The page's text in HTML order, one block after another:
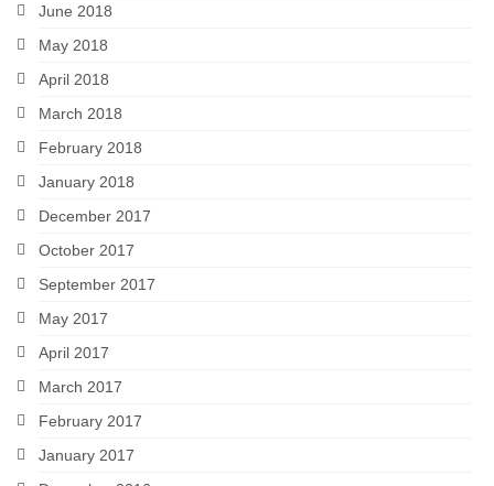
June 2018
May 2018
April 2018
March 2018
February 2018
January 2018
December 2017
October 2017
September 2017
May 2017
April 2017
March 2017
February 2017
January 2017